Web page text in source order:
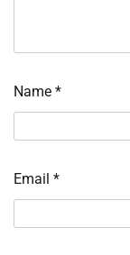
Name *
Email *